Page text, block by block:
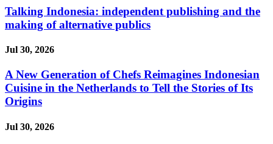
Talking Indonesia: independent publishing and the
making of alternative publics
Jul 30, 2026
A New Generation of Chefs Reimagines Indonesian
Cuisine in the Netherlands to Tell the Stories of Its
Origins
Jul 30, 2026